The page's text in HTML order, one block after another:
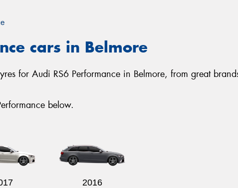
cars in Belmore
for Audi RS6 Performance in Belmore, from great
below.
2016